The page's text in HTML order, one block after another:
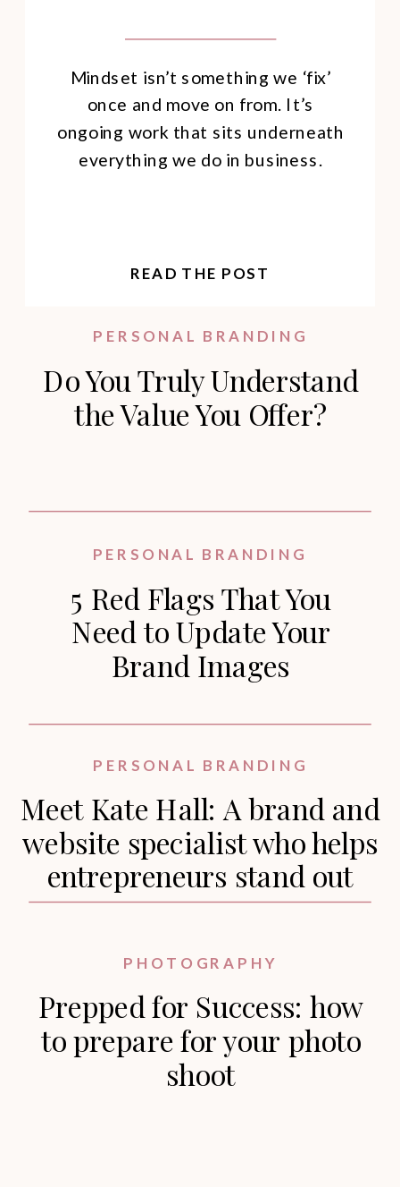
Mindset isn’t something we ‘fix’
once and move on from. It’s
ongoing work that sits underneath
everything we do in business.
READ THE POST
Do You Truly Understand
the Value You Offer?
PERSONAL BRANDING
5 Red Flags That You
Need to Update Your
Brand Images
PERSONAL BRANDING
Meet Kate Hall: A brand and
website specialist who helps
entrepreneurs stand out
PERSONAL BRANDING
Prepped for Success: how
to prepare for your photo
shoot
PHOTOGRAPHY